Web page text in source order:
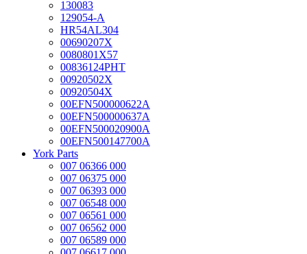
130083
129054-A
HR54AL304
00690207X
0080801X57
00836124PHT
00920502X
00920504X
00EFN500000622A
00EFN500000637A
00EFN500020900A
00EFN500147700A
York Parts
007 06366 000
007 06375 000
007 06393 000
007 06548 000
007 06561 000
007 06562 000
007 06589 000